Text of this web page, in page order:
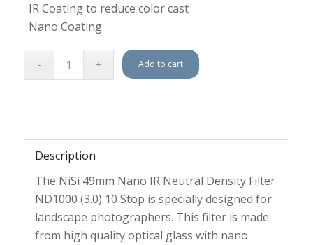
IR Coating to reduce color cast
Nano Coating
Add to cart
Description
The NiSi 49mm Nano IR Neutral Density Filter
ND1000 (3.0) 10 Stop is specially designed for
landscape photographers. This filter is made
from high quality optical glass with nano